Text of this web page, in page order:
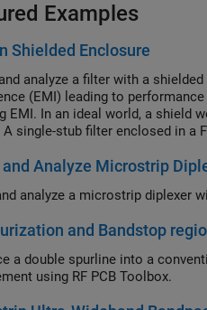
Examples
Shielded Enclosure
analyze a filter with a
(EMI) leading to
EMI. In an ideal world, a shield
A single-stub filter enclosed in a
Analyze Microstrip
analyze a microstrip diplexer
and Bandstop
a double spurline into a
using RF PCB Toolbox.